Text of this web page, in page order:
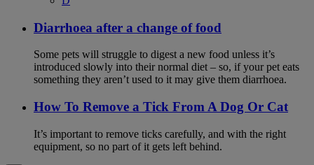
Diarrhoea after a change of food
Some pets will struggle to digest a new food unless it’s
introduced slowly into their normal diet – so, if your pet eats
something they aren’t used to it may give them diarrhoea.
How To Remove a Tick From A Dog Or Cat
It’s important to remove ticks carefully, and with the right
equipment, so no part of it gets left behind.